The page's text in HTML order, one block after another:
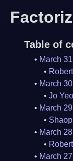
Table of
March
March
Jo
March
March
March